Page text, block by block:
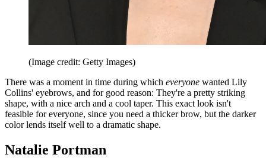
(Image credit: Getty Images)
There was a moment in time during which everyone wanted Lily
Collins' eyebrows, and for good reason: They're a pretty striking
shape, with a nice arch and a cool taper. This exact look isn't
feasible for everyone, since you need a thicker brow, but the darker
color lends itself well to a dramatic shape.
Natalie Portman